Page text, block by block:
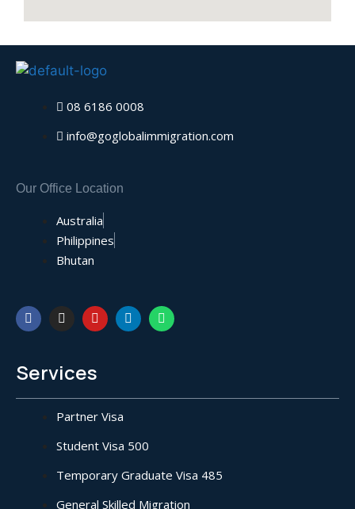
08 6186 0008
info@goglobalimmigration.com
Our Office Location
Australia
Philippines
Bhutan
Services
Partner Visa
Student Visa 500
Temporary Graduate Visa 485
General Skilled Migration